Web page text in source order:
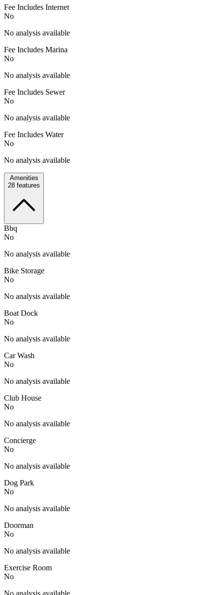
Fee Includes Internet
No
No analysis available
Fee Includes Marina
No
No analysis available
Fee Includes Sewer
No
No analysis available
Fee Includes Water
No
No analysis available
Amenities
28 features
Bbq
No
No analysis available
Bike Storage
No
No analysis available
Boat Dock
No
No analysis available
Car Wash
No
No analysis available
Club House
No
No analysis available
Concierge
No
No analysis available
Dog Park
No
No analysis available
Doorman
No
No analysis available
Exercise Room
No
No analysis available